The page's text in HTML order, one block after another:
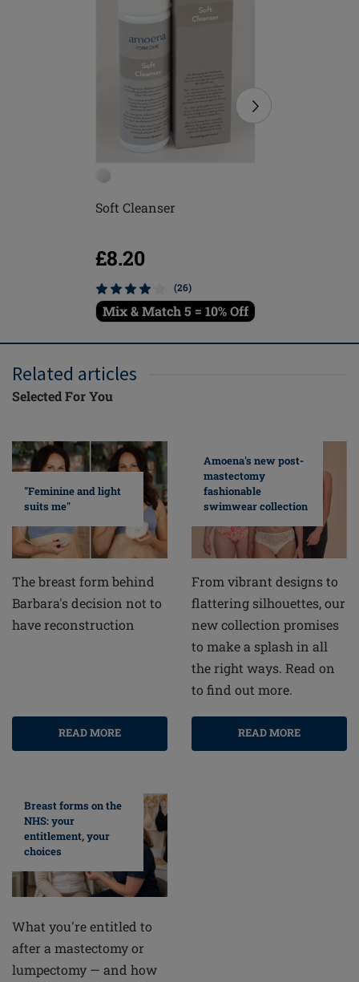
Soft Cleanser
£8.20
(26)
Mix & Match 5 = 10% Off
Related articles
Selected For You
"Feminine and light
suits me"
The breast form behind
Barbara's decision not to
have reconstruction
READ MORE
Amoena's new post-
mastectomy
fashionable
swimwear collection
From vibrant designs to
flattering silhouettes, our
new collection promises
to make a splash in all
the right ways. Read on
to find out more.
READ MORE
Breast forms on the
NHS: your
entitlement, your
choices
What you're entitled to
after a mastectomy or
lumpectomy — and how